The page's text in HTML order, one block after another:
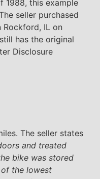
1988, this example
seller purchased
IL on
has the original
Disclosure
The seller states
and treated
bike was stored
the lowest